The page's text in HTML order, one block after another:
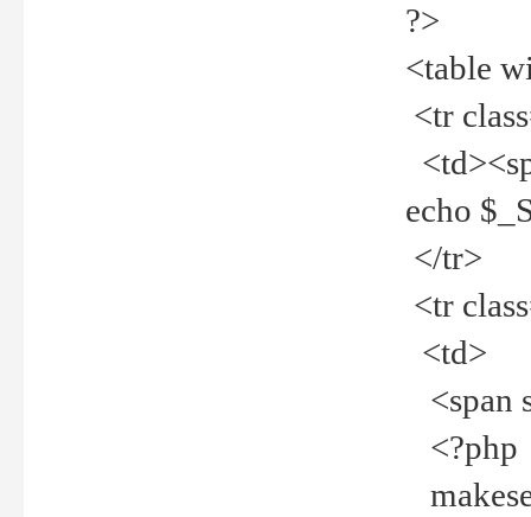
?>
<table
<tr
echo
</tr>
<tr
<td>
<span
<?php